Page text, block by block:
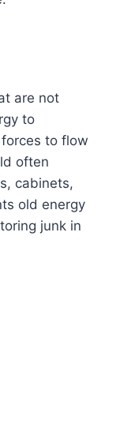
are not
to
to flow
often
cabinets,
old energy
junk in